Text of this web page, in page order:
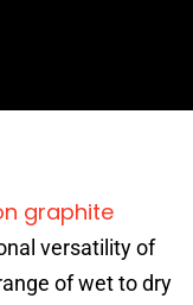
graphite
versatility of
of wet to dry